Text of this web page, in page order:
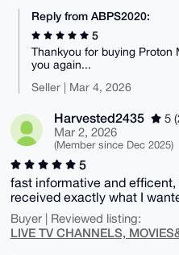
Reply from ABPS2020:
5
Thankyou for buying Proton
you again...
Seller | Mar 4, 2026
Harvested2435
5
Mar 2, 2026
(Member since Dec 2025)
5
fast informative and efficent,
received exactly what I
Buyer | Reviewed listing:
LIVE TV CHANNELS,